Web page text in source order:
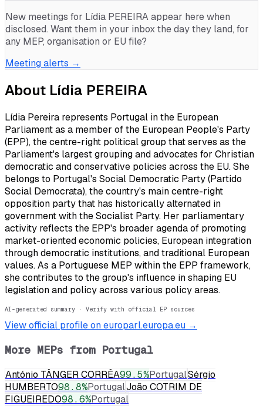
New meetings for Lídia PEREIRAappear here when
disclosed. Want them in your inbox the day they land, for
any MEP, organisation or EU file?
Meeting alerts →
About Lídia PEREIRA
Lídia Pereira represents Portugal in the European
Parliament as a member of the European People's Party
(EPP), the centre-right political group that serves as the
Parliament's largest grouping and advocates for Christian
democratic and conservative policies across the EU. She
belongs to Portugal's Social Democratic Party (Partido
Social Democrata), the country's main centre-right
opposition party that has historically alternated in
government with the Socialist Party. Her parliamentary
activity reflects the EPP's broader agenda of promoting
market-oriented economic policies, European integration
through democratic institutions, and traditional European
values. As a Portuguese MEP within the EPP framework,
she contributes to the group's influence in shaping EU
legislation and policy across various policy areas.
AI-generated summary · Verify with official EP sources
View official profile on europarl.europa.eu →
More MEPs from Portugal
António TÂNGER CORRÊA99.5%PortugalSérgio
HUMBERTO98.8%PortugalJoão COTRIM DE
FIGUEIREDO98.6%Portugal